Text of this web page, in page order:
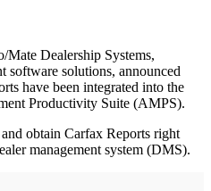
Mate Dealership Systems,
software solutions, announced
have been integrated into the
Productivity Suite (AMPS).
obtain Carfax Reports right
management system (DMS).